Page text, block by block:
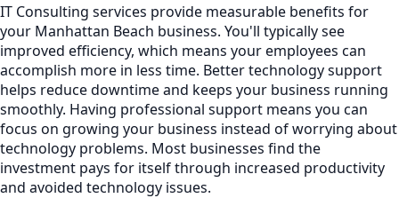
IT Consulting services provide measurable benefits for
your Manhattan Beach business. You'll typically see
improved efficiency, which means your employees can
accomplish more in less time. Better technology support
helps reduce downtime and keeps your business running
smoothly. Having professional support means you can
focus on growing your business instead of worrying about
technology problems. Most businesses find the
investment pays for itself through increased productivity
and avoided technology issues.